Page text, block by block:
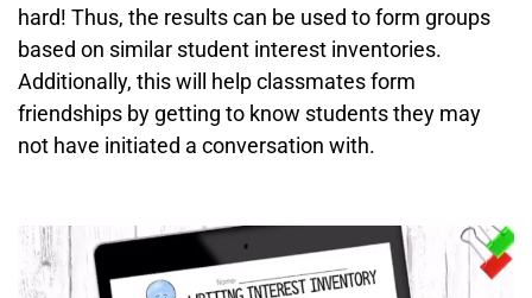
hard! Thus, the results can be used to form groups
based on similar student interest inventories.
Additionally, this will help classmates form
friendships by getting to know students they may
not have initiated a conversation with.
Video
Player